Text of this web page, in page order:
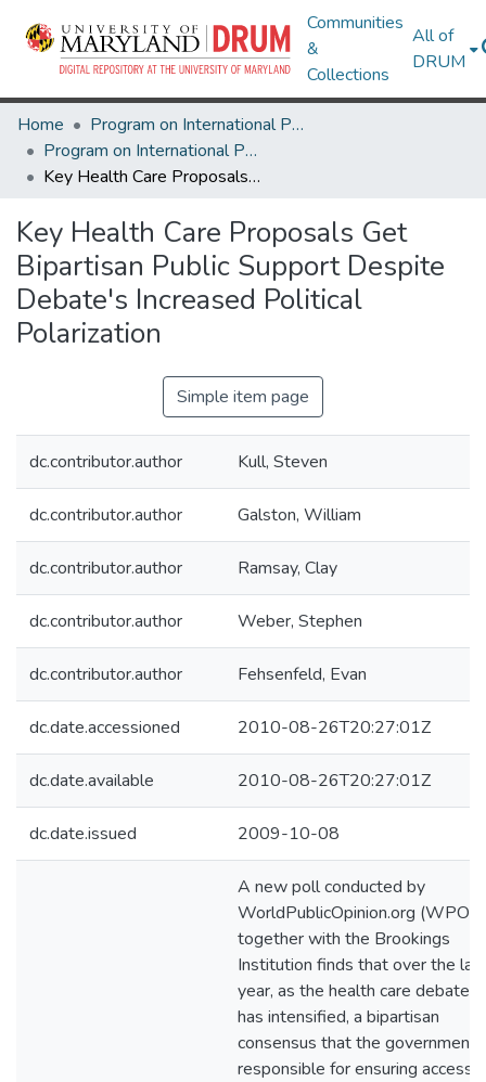
Communities
&
Collections
All of
DRUM
Home
Program on International Policy Attitudes (PIPA)
Program on International Policy Attitudes (PIPA)
Key Health Care Proposals Get Bipartisan Public Support Despite Debate's Increased Political Polarization
Key Health Care Proposals Get
Bipartisan Public Support Despite
Debate's Increased Political
Polarization
Simple item page
dc.contributor.author Kull, Steven
dc.contributor.author Galston, William
dc.contributor.author Ramsay, Clay
dc.contributor.author Weber, Stephen
dc.contributor.author Fehsenfeld, Evan
dc.date.accessioned 2010-08-26T20:27:01Z
dc.date.available 2010-08-26T20:27:01Z
dc.date.issued 2009-10-08
A new poll conducted by
WorldPublicOpinion.org (WPO)
together with the Brookings
Institution finds that over the
year, as the health care debate
has intensified, a bipartisan
consensus that the government
responsible for ensuring access